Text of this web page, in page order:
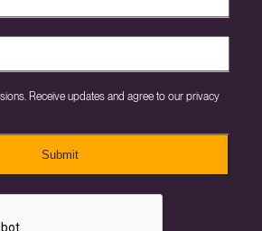
Receive updates and agree to our privacy
Submit